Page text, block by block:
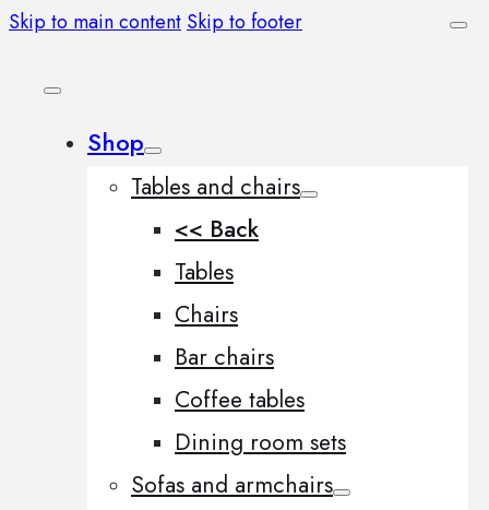
Skip to main content Skip to footer
Shop
Tables and chairs
<< Back
Tables
Chairs
Bar chairs
Coffee tables
Dining room sets
Sofas and armchairs